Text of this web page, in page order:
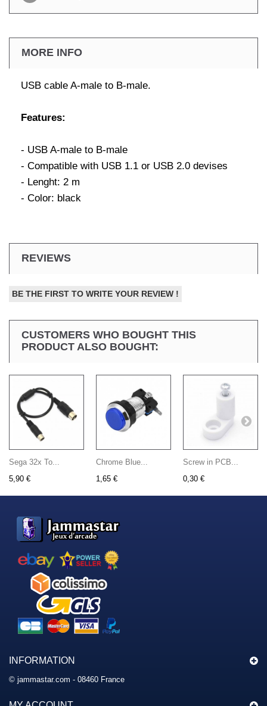
MORE INFO
USB cable A-male to B-male.
Features:
- USB A-male to B-male
- Compatible with USB 1.1 or USB 2.0 devises
- Lenght: 2 m
- Color: black
REVIEWS
BE THE FIRST TO WRITE YOUR REVIEW !
CUSTOMERS WHO BOUGHT THIS
PRODUCT ALSO BOUGHT:
Sega 32x To...
5,90 €
Chrome Blue...
1,65 €
Screw in PCB...
0,30 €
INFORMATION
© jammastar.com - 08460 France